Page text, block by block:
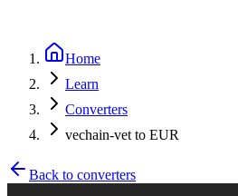
Home
Learn
Converters
vechain-vet to EUR
Back to converters